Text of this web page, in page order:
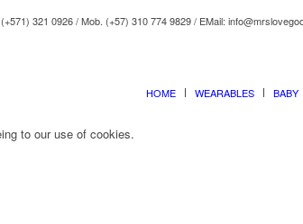
321 0926 / Mob. (+57) 310 774 9829 / EMail:
HOME WEARABLES BABY
to our use of cookies.